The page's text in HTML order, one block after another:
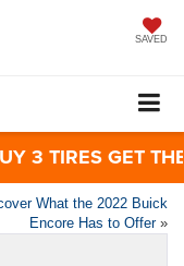
SAVED
3 TIRES GET
What the 2022 Buick
Encore Has to Offer»